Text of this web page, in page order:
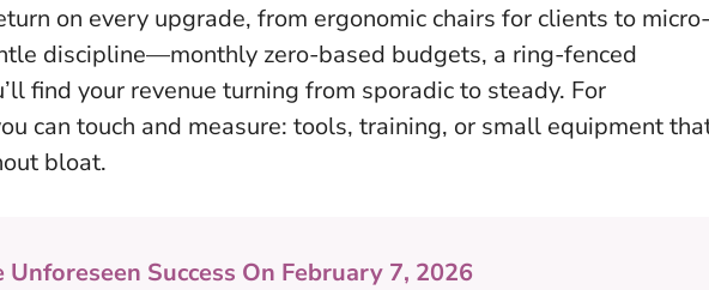
on every upgrade, from ergonomic chairs for clients to micro-
discipline—monthly zero-based budgets, a ring-fenced
find your revenue turning from sporadic to steady. For
can touch and measure: tools, training, or small equipment
bloat.
Unforeseen Success On February 7, 2026